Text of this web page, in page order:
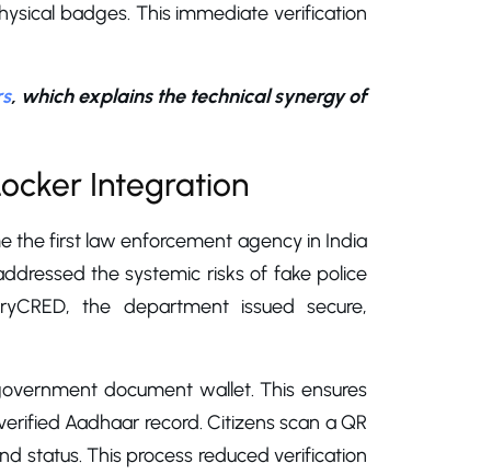
badges. This immediate verification
, which explains the technical synergy of
Integration
the first law enforcement agency in India
the systemic risks of fake police
the department issued secure,
document wallet. This ensures
Aadhaar record. Citizens scan a QR
status. This process reduced verification